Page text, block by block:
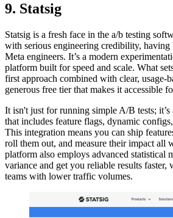
9. Statsig
Statsig is a fresh face in the a/b testing
with serious engineering credibility, having
Meta engineers. It’s a modern
platform built for speed and scale. What
first approach combined with clear, usage-
generous free tier that makes it accessible
It isn't just for running simple A/B tests;
that includes feature flags, dynamic
This integration means you can ship
roll them out, and measure their impact all
platform also employs advanced statistical
variance and get you reliable results faster,
teams with lower traffic volumes.